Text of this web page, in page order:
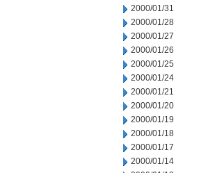
2000/01/31
2000/01/28
2000/01/27
2000/01/26
2000/01/25
2000/01/24
2000/01/21
2000/01/20
2000/01/19
2000/01/18
2000/01/17
2000/01/14